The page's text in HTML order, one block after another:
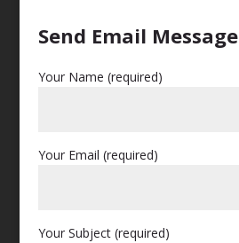
Send Email Message
Your Name (required)
Your Email (required)
Your Subject (required)